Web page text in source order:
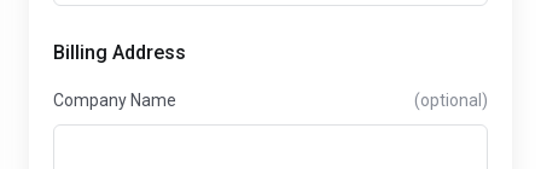
Billing Address
Company Name (optional)